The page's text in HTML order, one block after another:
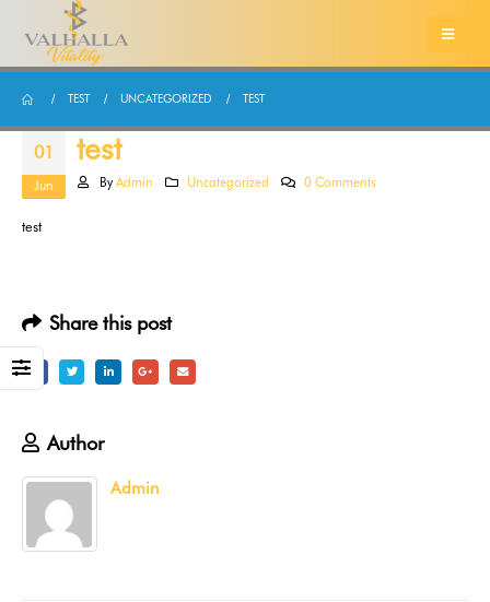
TEST UNCATEGORIZED TEST
01
Jun
test
By Admin Uncategorized 0 Comments
test
Share this post
Author
Admin